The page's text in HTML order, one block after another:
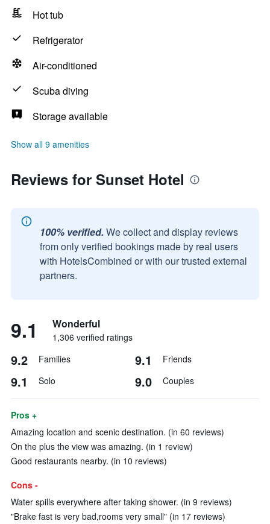
Hot tub
Refrigerator
Air-conditioned
Scuba diving
Storage available
Show all 9 amenities
Reviews for Sunset Hotel
100% verified. We collect and display reviews
from only verified bookings made by real users
with HotelsCombined or with our trusted external
partners.
9.1 Wonderful
1,306 verified ratings
9.2 Families 9.1 Friends
9.1 Solo 9.0 Couples
Pros +
Amazing location and scenic destination. (in 60 reviews)
On the plus the view was amazing. (in 1 review)
Good restaurants nearby. (in 10 reviews)
Cons -
Water spills everywhere after taking shower. (in 9 reviews)
"Brake fast is very bad,rooms very small" (in 17 reviews)